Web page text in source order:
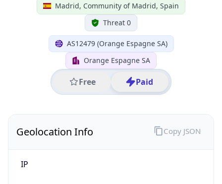
Madrid, Community of Madrid, Spain
Threat 0
AS12479 (Orange Espagne SA)
Orange Espagne SA
Free Paid
Geolocation Info
IP
Copy JSON